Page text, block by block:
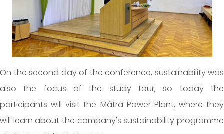
On the second day of the conference, sustainability was
also the focus of the study tour, so today the
participants will visit the Mátra Power Plant, where they
will learn about the company's sustainability programme